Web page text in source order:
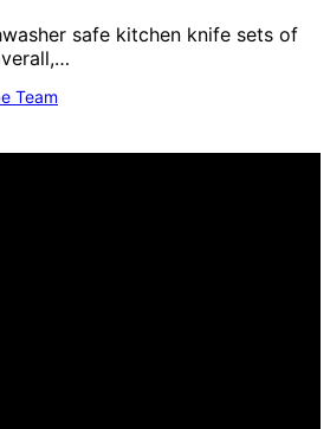
safe kitchen knife sets of
Team